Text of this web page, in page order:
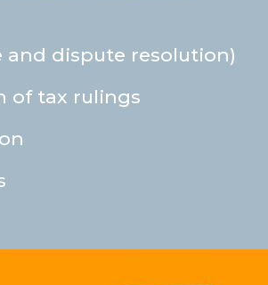
and dispute resolution)
of tax rulings